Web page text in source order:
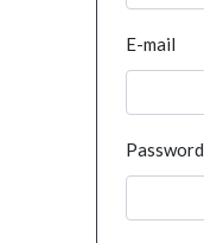
E-mail
Password